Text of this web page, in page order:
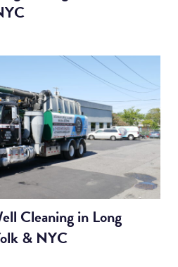
Cleaning in Long
& NYC